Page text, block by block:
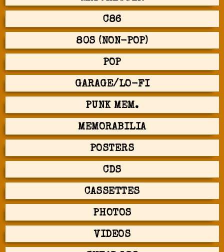
C86
80S (NON-POP)
POP
GARAGE/LO-FI
PUNK MEM.
MEMORABILIA
POSTERS
CDS
CASSETTES
PHOTOS
VIDEOS